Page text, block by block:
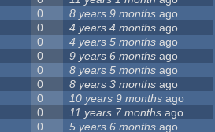
0 8 years 9 months ago
0 4 years 4 months ago
0 4 years 5 months ago
0 9 years 6 months ago
0 8 years 5 months ago
0 8 years 3 months ago
0 10 years 9 months ago
0 11 years 7 months ago
0 5 years 6 months ago